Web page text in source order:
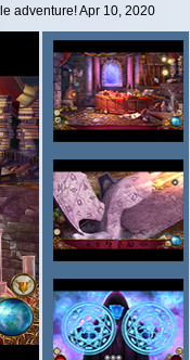
adventure! Apr 10, 2020